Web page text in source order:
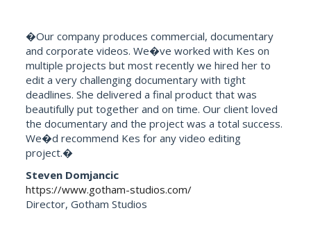
�Our company produces commercial, documentary
and corporate videos. We�ve worked with Kes on
multiple projects but most recently we hired her to
edit a very challenging documentary with tight
deadlines. She delivered a final product that was
beautifully put together and on time. Our client loved
the documentary and the project was a total success.
We�d recommend Kes for any video editing
project.�
Steven Domjancic
https://www.gotham-studios.com/
Director, Gotham Studios